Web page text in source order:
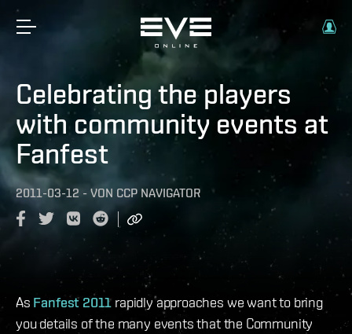
Celebrating the players
with community events at
Fanfest
2011-03-12 - VON CCP NAVIGATOR
As Fanfest 2011 rapidly approaches we want to bring
you details of the many events that the Community